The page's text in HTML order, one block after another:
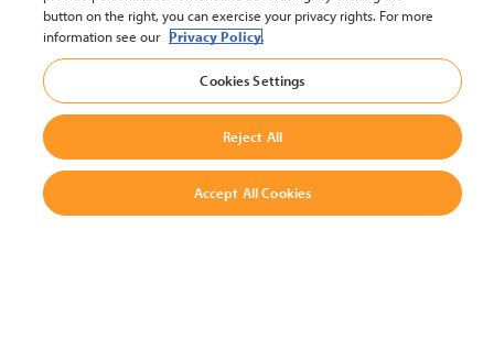
About Crown
Utilities
Contact Us
button on the right, you can exercise your privacy rights. For more
information see our Privacy Policy.
Cookies Settings
Reject All
Accept All Cookies